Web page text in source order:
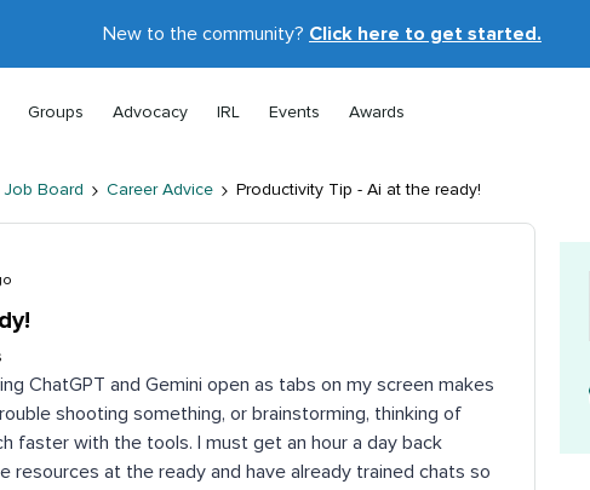
New to the community? Click here to get started.
Groups Advocacy IRL Events Awards
Board Career Advice Productivity Tip - Ai at the ready!
ChatGPT and Gemini open as tabs on my screen makes
shooting something, or brainstorming, thinking of
faster with the tools. I must get an hour a day back
resources at the ready and have already trained chats so